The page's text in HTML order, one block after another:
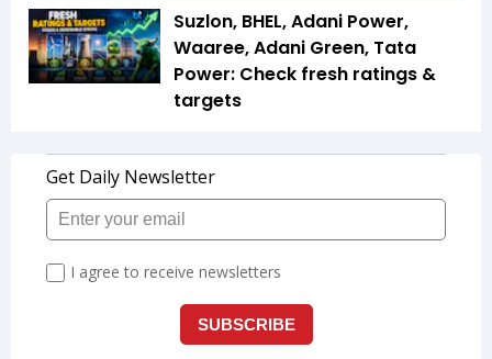
Suzlon, BHEL, Adani Power,
Waaree, Adani Green, Tata
Power: Check fresh ratings &
targets